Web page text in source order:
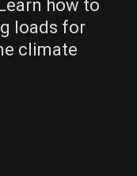
how to
loads for
climate